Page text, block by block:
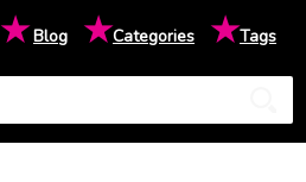
★Blog ★Categories ★Tags